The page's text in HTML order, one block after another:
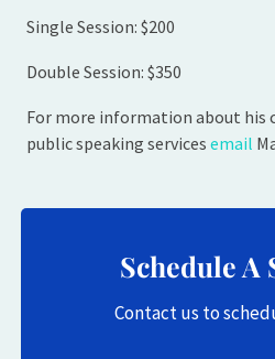
Schedule A
Contact us to
Single Session: $200
Double Session: $350
For more information about his
public speaking services email